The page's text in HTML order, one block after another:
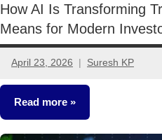
How AI Is Transforming
Means for Modern
April 23, 2026 Suresh KP
No
comments
Read more